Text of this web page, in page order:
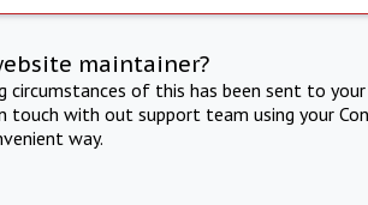
maintainer?
circumstances of this has been sent to
touch with out support team using your
way.